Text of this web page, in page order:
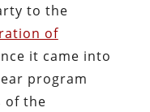
to the
of
it came into
program
of the